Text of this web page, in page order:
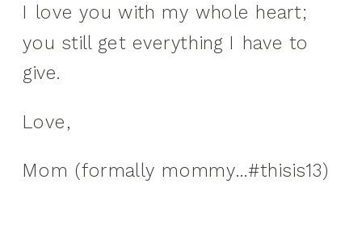
I love you with my whole heart;
you still get everything I have to
give.
Love,
Mom (formally mommy…#thisis13)